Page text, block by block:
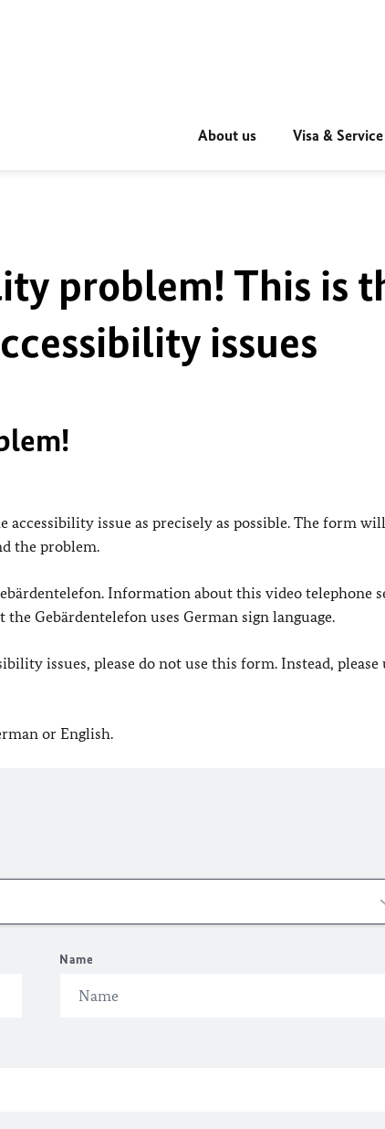
About us Visa & Service
problem! This is
issues
accessibility issue as precisely as possible. The form will
the problem.
Information about this video telephone
the Gebärdentelefon uses German sign language.
issues, please do not use this form. Instead, please
or English.
Name